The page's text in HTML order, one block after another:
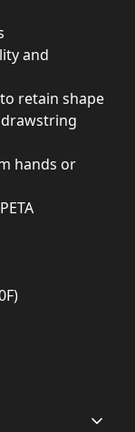
and
retain shape
hands or